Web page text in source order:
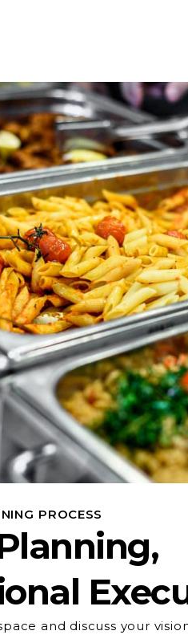
PROCESS
and discuss your